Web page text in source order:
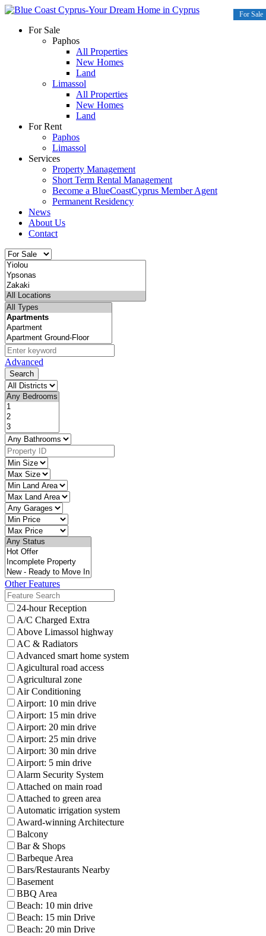
For Sale
Paphos
All Properties
New Homes
Land
Limassol
All Properties
New Homes
Land
For Rent
Paphos
Limassol
Services
Property Management
Short Term Rental Management
Become a BlueCoastCyprus Member Agent
Permanent Residency
News
About Us
Contact
Advanced
Search
Other Features
24-hour Reception
A/C Charged Extra
Above Limassol highway
AC & Radiators
Advanced smart home system
Agicultural road access
Agricultural zone
Air Conditioning
Airport: 10 min drive
Airport: 15 min drive
Airport: 20 min drive
Airport: 25 min drive
Airport: 30 min drive
Airport: 5 min drive
Alarm Security System
Attached on main road
Attached to green area
Automatic irrigation system
Award-winning Architecture
Balcony
Bar & Shops
Barbeque Area
Bars/Restaurants Nearby
Basement
BBQ Area
Beach: 10 min drive
Beach: 15 min Drive
Beach: 20 min Drive
For Sale